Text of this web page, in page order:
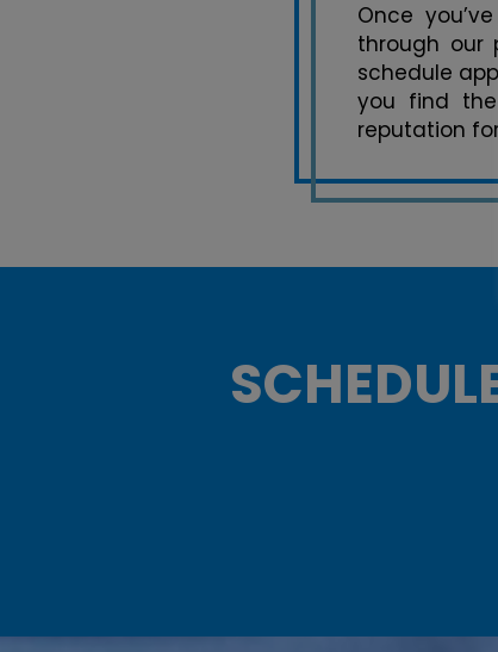
Once
through our
schedule
you find the
reputation